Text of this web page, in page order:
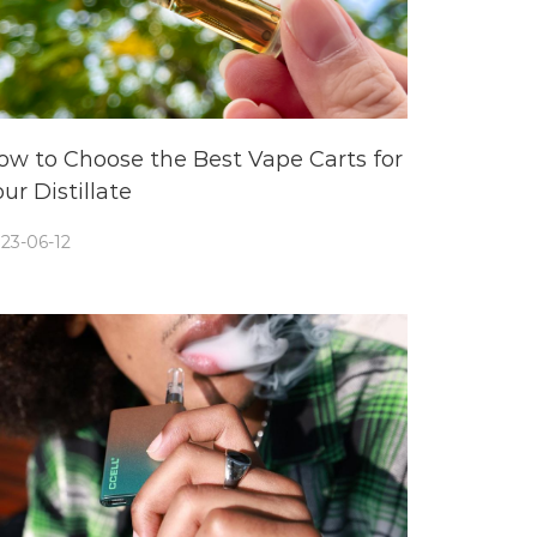
to Choose the Best Vape Carts for
Distillate
06-12